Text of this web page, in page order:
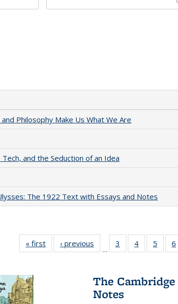
Philosophy Make Us What We Are
and the Seduction of an Idea
The 1922 Text with Essays and Notes
« first
Full listing
table:
‹ previous
Full listing
table:
…
3
of 22 Full
listing table:
4
of 22 Full
listing
5
of6
The
Notes